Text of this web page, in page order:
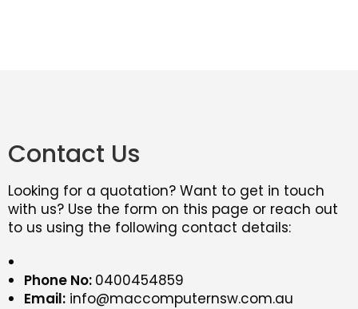
Contact Us
Looking for a quotation? Want to get in touch
with us? Use the form on this page or reach out
to us using the following contact details:
Phone No: 0400454859
Email: info@maccomputernsw.com.au